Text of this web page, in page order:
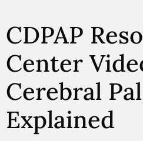
CDPAP
Center
Cerebral
Explained